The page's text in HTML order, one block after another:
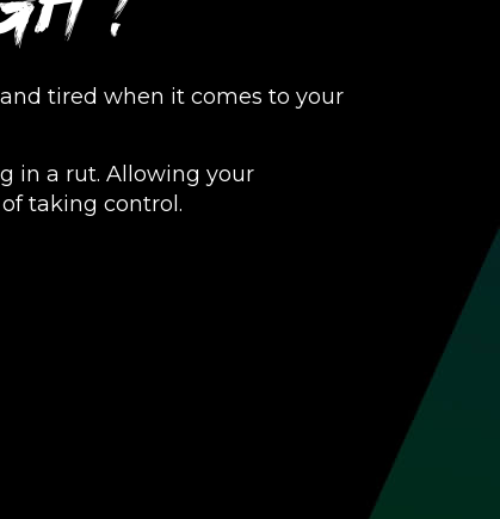
tired when it comes to your
in a rut. Allowing your
taking control.